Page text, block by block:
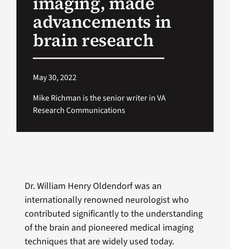
advancements in
brain research
May 30, 2022
Mike Richman is the senior writer in VA
Research Communications
Dr. William Henry Oldendorf was an
internationally renowned neurologist who
contributed significantly to the understanding
of the brain and pioneered medical imaging
techniques that are widely used today.